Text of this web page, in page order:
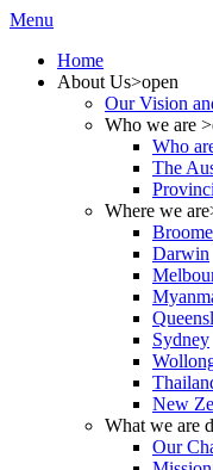
Menu
Home
About Us>open
Our Vision
Who we are
Who
The
Where we are
Broome
Darwin
Sydney
New
What we are
Our